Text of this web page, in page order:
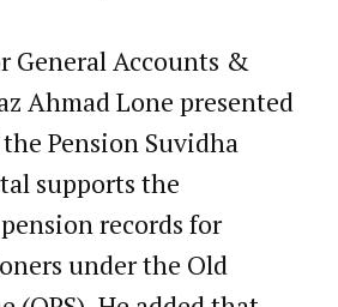
General Accounts &
Ahmad Lone presented
Pension Suvidha
supports the
records for
under the Old